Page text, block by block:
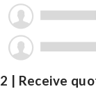
2 | Receive